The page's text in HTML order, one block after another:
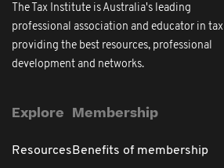
The Tax Institute is Australia's leading
professional association and educator in tax
providing the best resources, professional
development and networks.
Explore
Resources
Membership
Benefits of membership